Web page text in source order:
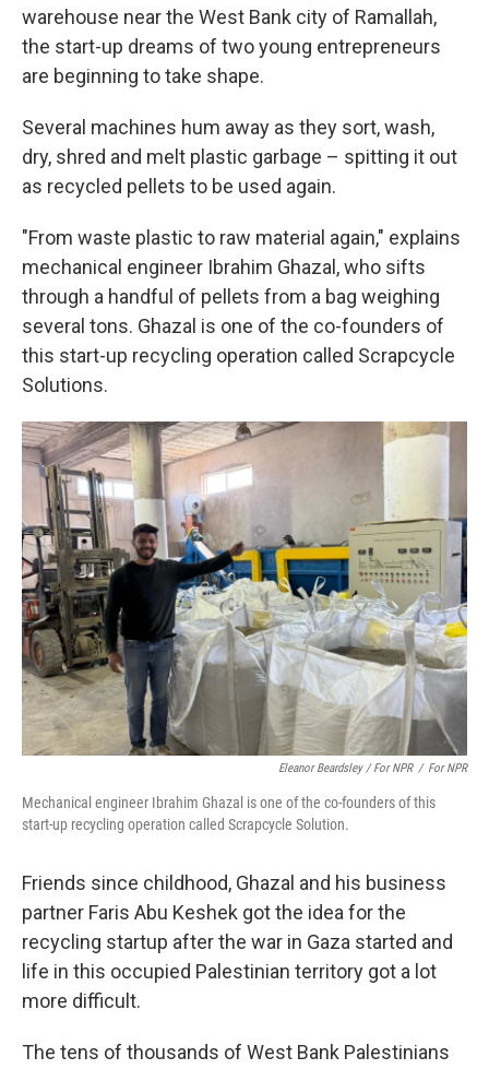
warehouse near the West Bank city of Ramallah,
the start-up dreams of two young entrepreneurs
are beginning to take shape.
Several machines hum away as they sort, wash,
dry, shred and melt plastic garbage – spitting it out
as recycled pellets to be used again.
"From waste plastic to raw material again," explains
mechanical engineer Ibrahim Ghazal, who sifts
through a handful of pellets from a bag weighing
several tons. Ghazal is one of the co-founders of
this start-up recycling operation called Scrapcycle
Solutions.
Eleanor Beardsley / For NPR / For NPR
Mechanical engineer Ibrahim Ghazal is one of the co-founders of this
start-up recycling operation called Scrapcycle Solution.
Friends since childhood, Ghazal and his business
partner Faris Abu Keshek got the idea for the
recycling startup after the war in Gaza started and
life in this occupied Palestinian territory got a lot
more difficult.
The tens of thousands of West Bank Palestinians